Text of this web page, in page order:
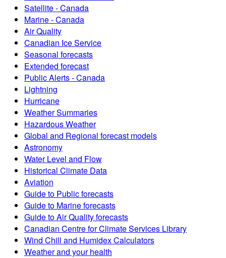
Satellite - Canada
Marine - Canada
Air Quality
Canadian Ice Service
Seasonal forecasts
Extended forecast
Public Alerts - Canada
Lightning
Hurricane
Weather Summaries
Hazardous Weather
Global and Regional forecast models
Astronomy
Water Level and Flow
Historical Climate Data
Aviation
Guide to Public forecasts
Guide to Marine forecasts
Guide to Air Quality forecasts
Canadian Centre for Climate Services Library
Wind Chill and Humidex Calculators
Weather and your health